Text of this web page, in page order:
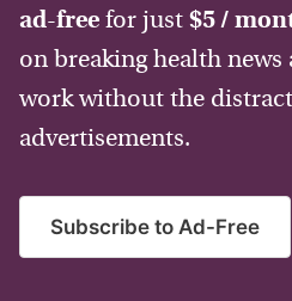
ad-free for just $5 /
on breaking health
work without the
advertisements.
Subscribe to Ad-Free